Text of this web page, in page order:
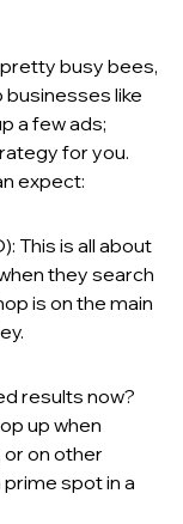
busy bees,
like
a few ads;
for you.
expect:
This is all about
they search
is on the main
results now?
up when
on other
spot in a